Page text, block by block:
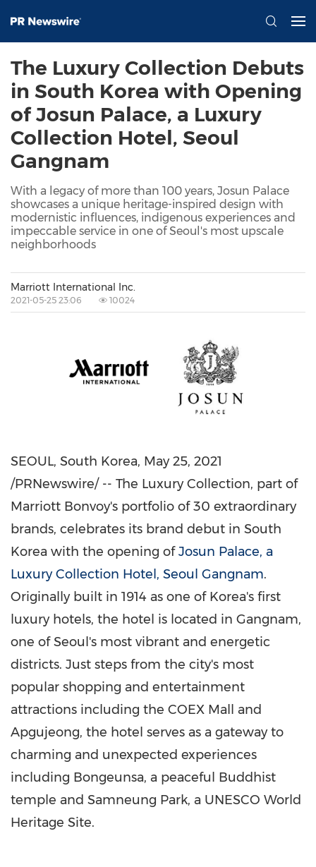
The Luxury Collection Debuts
in South Korea with Opening
of Josun Palace, a Luxury
Collection Hotel, Seoul
Gangnam
With a legacy of more than 100 years, Josun Palace
showcases a unique heritage-inspired design with
modernistic influences, indigenous experiences and
impeccable service in one of Seoul's most upscale
neighborhoods
Marriott International Inc.
2021-05-25 23:06 10024
SEOUL, South Korea, May 25, 2021
/PRNewswire/ -- The Luxury Collection, part of
Marriott Bonvoy's portfolio of 30 extraordinary
brands, celebrates its brand debut in South
Korea with the opening ofJosun Palace, a
Luxury Collection Hotel, Seoul Gangnam.
Originally built in 1914 as one of Korea's first
luxury hotels, the hotel is located in Gangnam,
one ofSeoul's most vibrant and energetic
districts. Just steps from the city's most
popular shopping and entertainment
attractions including the COEX Mall and
Apgujeong, the hotel serves as a gateway to
charming and unexpected experiences
including Bongeunsa, a peaceful Buddhist
temple and Samneung Park, a UNESCO World
Heritage Site.